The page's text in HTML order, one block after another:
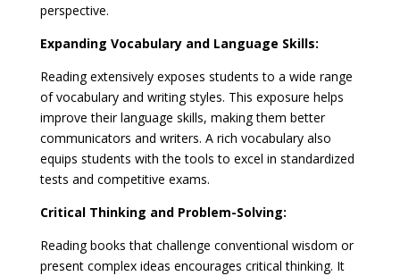
perspective.
Expanding Vocabulary and Language Skills:
Reading extensively exposes students to a wide range
of vocabulary and writing styles. This exposure helps
improve their language skills, making them better
communicators and writers. A rich vocabulary also
equips students with the tools to excel in standardized
tests and competitive exams.
Critical Thinking and Problem-Solving:
Reading books that challenge conventional wisdom or
present complex ideas encourages critical thinking. It